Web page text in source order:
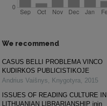
We recommend
CASUS BELLI PROBLEMA VINCO
KUDIRKOS PUBLICISTIKOJE
Andrius Vaišnys
Knygotyra
2015
ISSUES OF READING CULTURE IN
LITHUANIAN LIBRARIANSHIP inin